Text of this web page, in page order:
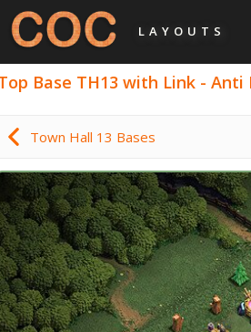
LAYOUTS
Base TH13 with Link -
Town Hall 13 Bases